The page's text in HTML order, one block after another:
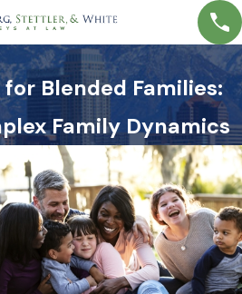
Blended Families:
Family Dynamics
5, 2026 APR 1, 2026
Estate